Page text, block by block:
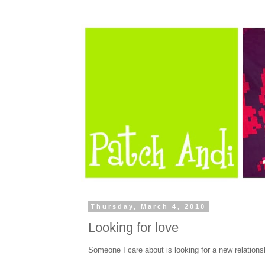
Thursday, March 4, 2010
Looking for love
Someone I care about is looking for a new